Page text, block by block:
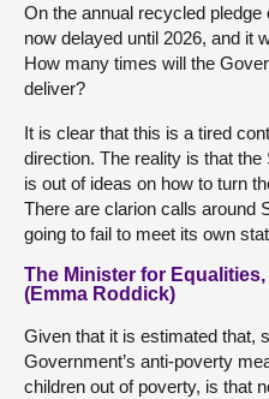
On the annual recycled
now delayed until 2026, and it
How many times will the
deliver?
It is clear that this is a tired
direction. The reality is that
is out of ideas on how to turn
There are clarion calls around
going to fail to meet its own
The Minister for
(Emma Roddick)
Given that it is estimated that,
Government’s anti-poverty
children out of poverty, is that